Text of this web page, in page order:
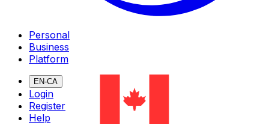
Personal
Business
Platform
EN-CA
Login
Register
Help